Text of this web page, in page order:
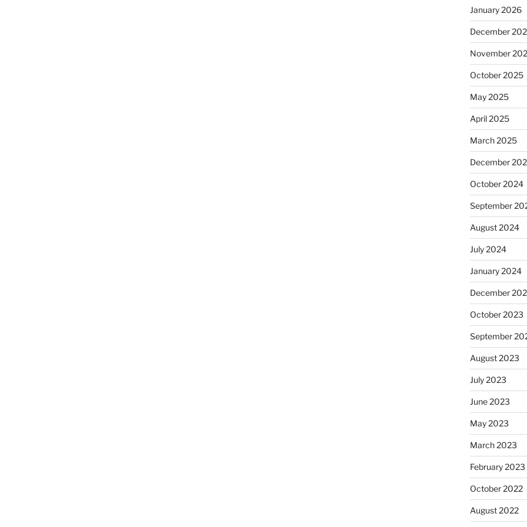
January 2026
December
November
October 2025
May 2025
April 2025
March 2025
December
October 2024
September
August 2024
July 2024
January 2024
December
October 2023
September
August 2023
July 2023
June 2023
May 2023
March 2023
February 2023
October 2022
August 2022